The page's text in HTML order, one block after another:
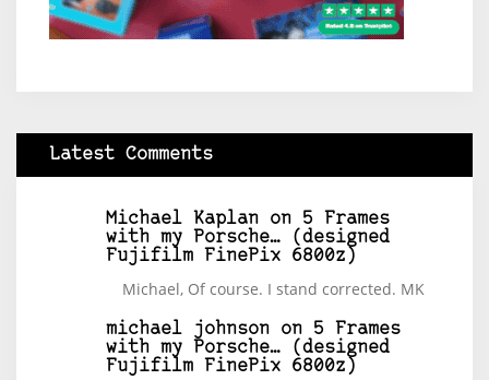
Latest Comments
Michael Kaplan on 5 Frames
with my Porsche… (designed
Fujifilm FinePix 6800z)
Michael, Of course. I stand corrected. MK
michael johnson on 5 Frames
with my Porsche… (designed
Fujifilm FinePix 6800z)